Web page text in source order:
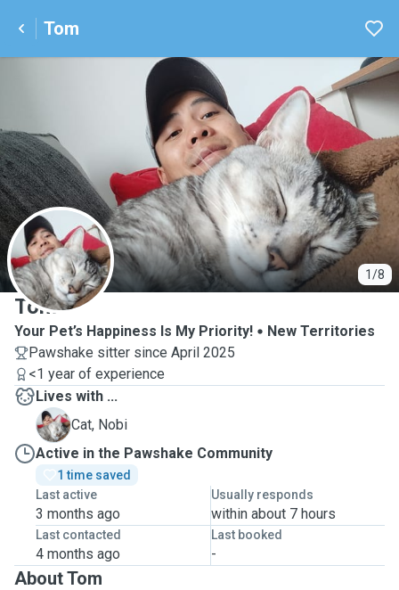
Tom
1/8
T
Tom
Your Pet’s Happiness Is My Priority!
New Territories
Pawshake sitter since April 2025
<1 year of experience
Lives with ...
N
Cat, Nobi
Active in the Pawshake Community
1 time saved
Last active
3 months ago
Usually responds
within about 7 hours
Last contacted
4 months ago
Last booked
-
About Tom